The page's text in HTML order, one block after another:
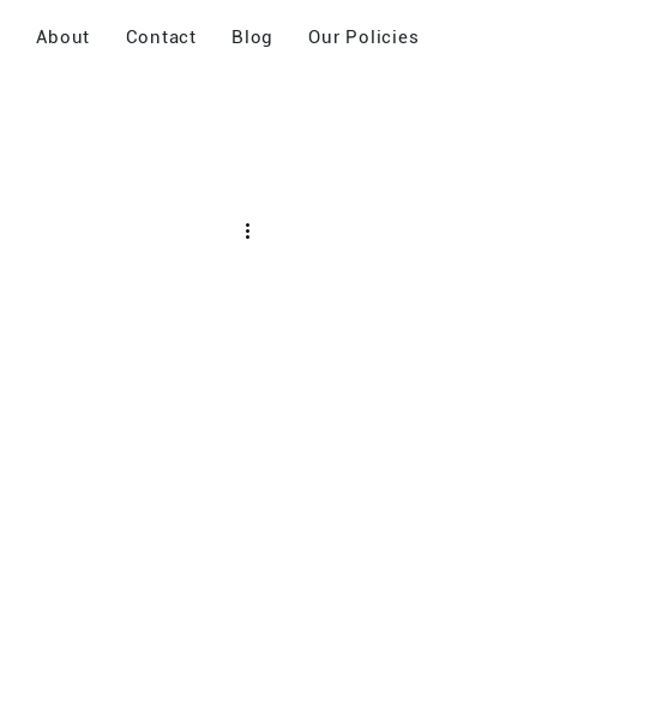
About Contact Blog Our Policies